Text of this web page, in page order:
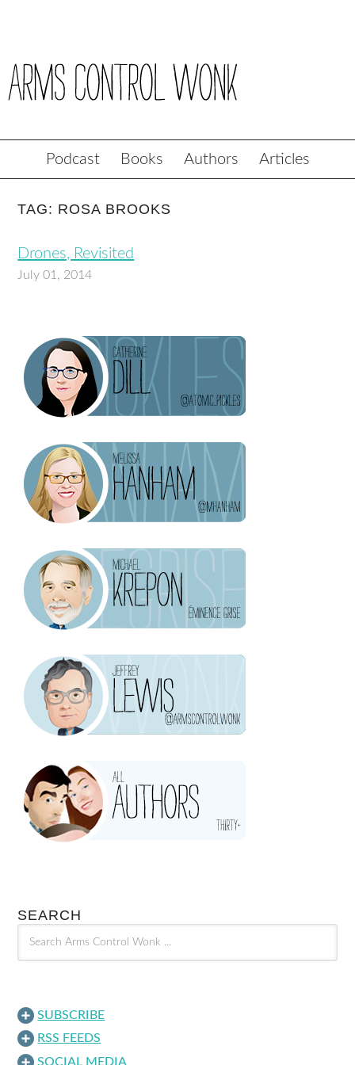
Podcast Books Authors Articles
TAG: ROSA BROOKS
Drones, Revisited
July 01, 2014
SEARCH
SUBSCRIBE
RSS FEEDS
SOCIAL MEDIA